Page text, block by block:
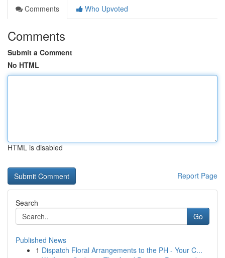
Comments
Who Upvoted
Comments
Submit a Comment
No HTML
HTML is disabled
Report Page
Search
Go
Published News
1 Dispatch Floral Arrangements to the PH - Your C...